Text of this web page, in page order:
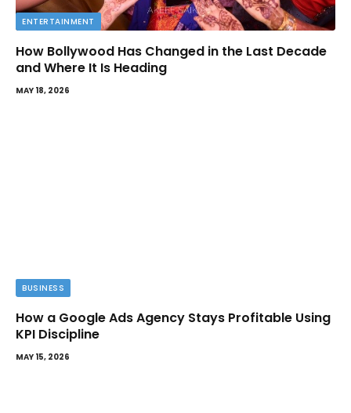
ENTERTAINMENT
How Bollywood Has Changed in the Last Decade
and Where It Is Heading
MAY 18, 2026
BUSINESS
How a Google Ads Agency Stays Profitable Using
KPI Discipline
MAY 15, 2026